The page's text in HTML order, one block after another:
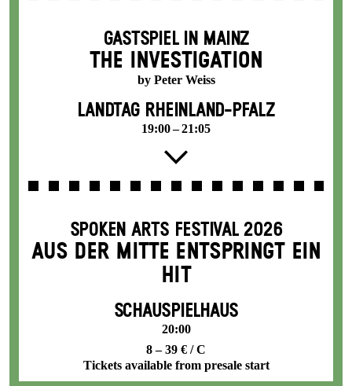
GASTSPIEL IN MAINZ
THE INVESTIGATION
by Peter Weiss
LANDTAG RHEINLAND-PFALZ
19:00 – 21:05
SPOKEN ARTS FESTIVAL 2026
AUS DER MITTE ENTSPRINGT EIN
HIT
SCHAUSPIELHAUS
20:00
8 – 39 € / C
Tickets available from presale start